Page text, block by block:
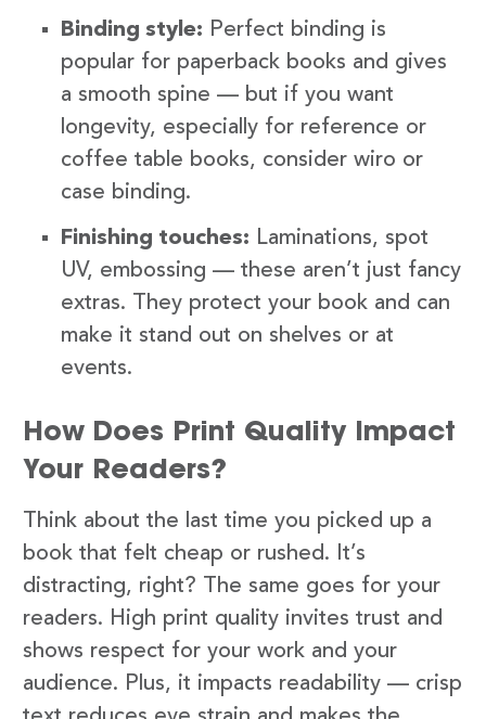
Binding style: Perfect binding is
popular for paperback books and gives
a smooth spine — but if you want
longevity, especially for reference or
coffee table books, consider wiro or
case binding.
Finishing touches: Laminations, spot
UV, embossing — these aren’t just fancy
extras. They protect your book and can
make it stand out on shelves or at
events.
How Does Print Quality Impact
Your Readers?
Think about the last time you picked up a
book that felt cheap or rushed. It’s
distracting, right? The same goes for your
readers. High print quality invites trust and
shows respect for your work and your
audience. Plus, it impacts readability — crisp